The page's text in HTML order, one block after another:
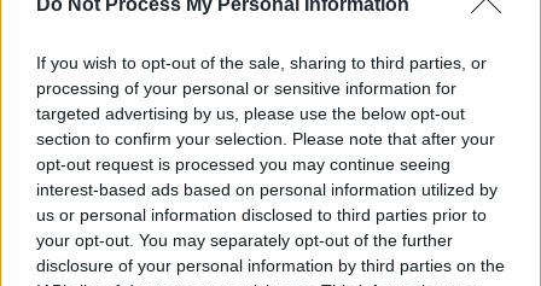
Do Not Process My Personal Information
If you wish to opt-out of the sale, sharing to third parties, or
processing of your personal or sensitive information for
targeted advertising by us, please use the below opt-out
section to confirm your selection. Please note that after your
opt-out request is processed you may continue seeing
interest-based ads based on personal information utilized by
us or personal information disclosed to third parties prior to
your opt-out. You may separately opt-out of the further
disclosure of your personal information by third parties on the
access to the arts in line with the Government’s
agenda and make it easier for fans to spot
illegal behaviour, such as ticketing fraud.”
Examples of the most inflated ticket resell
prices includeOasistickets for the band’s
Wembley Stadium shows listed for £3,498.85